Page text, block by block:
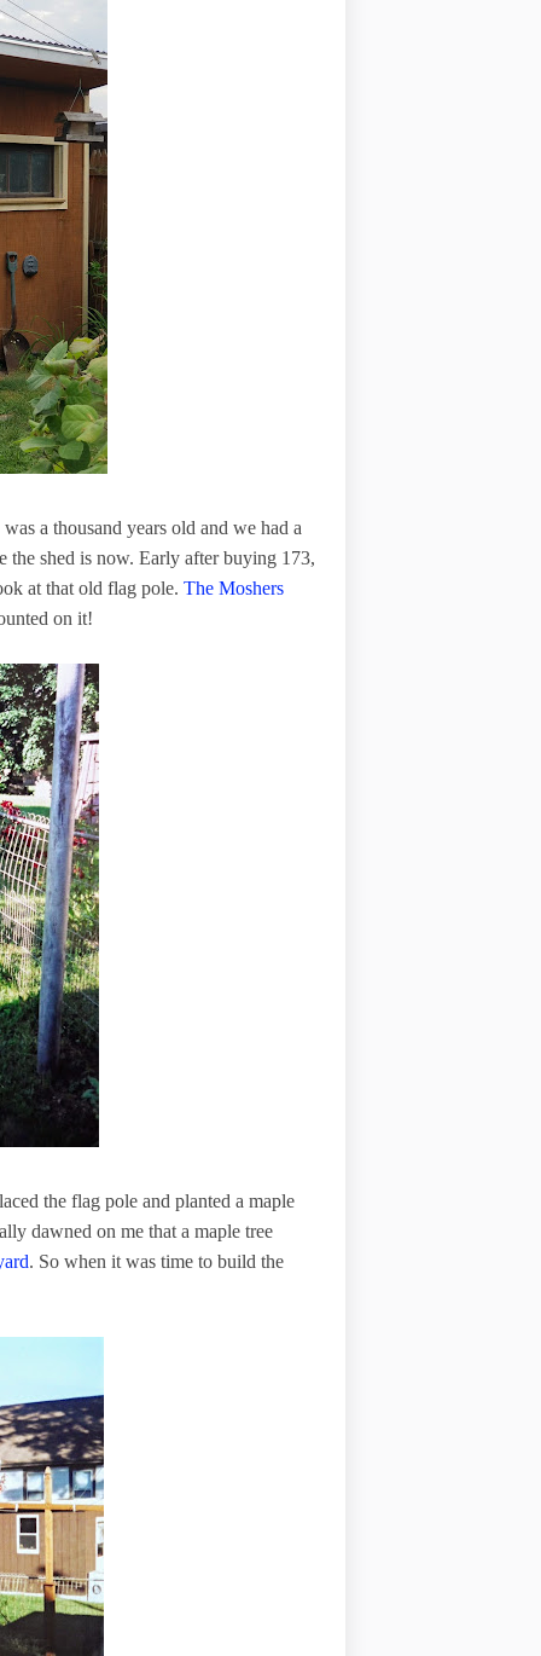
a thousand years old and we had a
the shed is now. Early after buying 173,
at that old flag pole. The Moshers
on it!
the flag pole and planted a maple
dawned on me that a maple tree
. So when it was time to build the